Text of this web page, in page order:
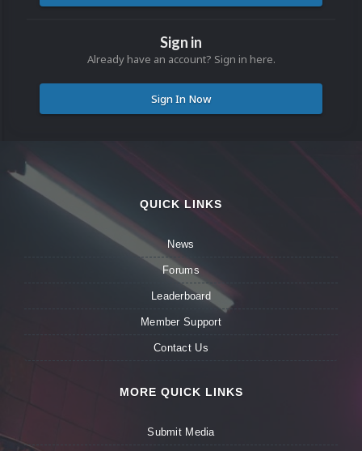
Sign in
Already have an account? Sign in here.
Sign In Now
QUICK LINKS
News
Forums
Leaderboard
Member Support
Contact Us
MORE QUICK LINKS
Submit Media